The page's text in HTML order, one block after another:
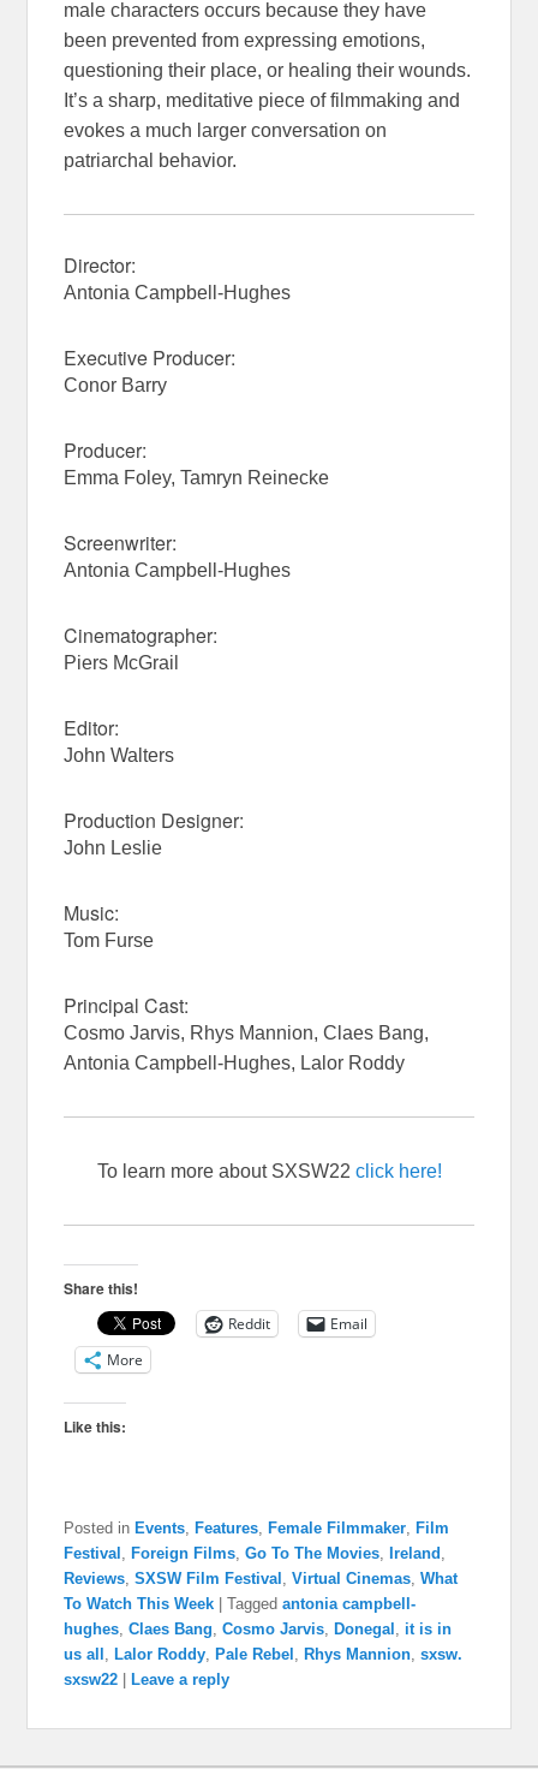
male characters occurs because they have
been prevented from expressing emotions,
questioning their place, or healing their wounds.
It’s a sharp, meditative piece of filmmaking and
evokes a much larger conversation on
patriarchal behavior.
Director:
Antonia Campbell-Hughes
Executive Producer:
Conor Barry
Producer:
Emma Foley, Tamryn Reinecke
Screenwriter:
Antonia Campbell-Hughes
Cinematographer:
Piers McGrail
Editor:
John Walters
Production Designer:
John Leslie
Music:
Tom Furse
Principal Cast:
Cosmo Jarvis, Rhys Mannion, Claes Bang,
Antonia Campbell-Hughes, Lalor Roddy
To learn more about SXSW22 click here!
Share this!
Reddit
Email
More
Like this:
Posted in Events ,Features ,Female Filmmaker ,Film
Festival ,Foreign Films ,Go To The Movies ,Ireland
Reviews ,SXSW Film Festival ,Virtual Cinemas ,What
To Watch This Week |Tagged antonia campbell-
hughes ,Claes Bang ,Cosmo Jarvis ,Donegal
it is in
us all ,Lalor Roddy ,Pale Rebel ,Rhys Mannion ,sxsw.
sxsw22 |Leave a reply